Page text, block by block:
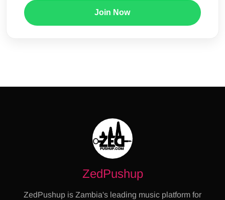
Join Now
ZedPushup
ZedPushup is Zambia's leading music platform for